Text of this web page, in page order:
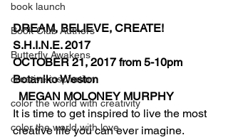
book launch
Book Club Authors
Butterfly Awakens
creative inspiration
color the world with creativity
color the world with love
DREAM, BELIEVE, CREATE!
S.H.I.N.E. 2017
OCTOBER 21, 2017 from 5-10pm
Botaniko Weston
MEGAN MOLONEY MURPHY
It is time to get inspired to live the most
creative life you can ever imagine.